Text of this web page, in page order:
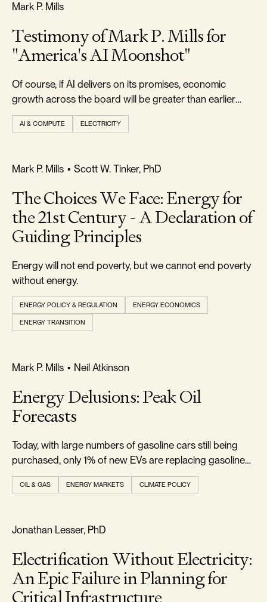
FREEDOM & GROWTH
Mark P. Mills
Testimony of Mark P. Mills for
"America's AI Moonshot"
Of course, if AI delivers on its promises, economic
growth across the board will be greater than earlier
forecast.
AI & COMPUTE ELECTRICITY
FREEDOM & GROWTH
Mark P. Mills • Scott W. Tinker, PhD
The Choices We Face: Energy for
the 21st Century - A Declaration of
Guiding Principles
Energy will not end poverty, but we cannot end poverty
without energy.
ENERGY POLICY & REGULATION ENERGY ECONOMICS
ENERGY TRANSITION
REALISM & FACTS
Mark P. Mills • Neil Atkinson
Energy Delusions: Peak Oil
Forecasts
Today, with large numbers of gasoline cars still being
purchased, only 1% of new EVs are replacing gasoline
cars.
OIL & GAS ENERGY MARKETS CLIMATE POLICY
RELIABILITY & SECURITY
Jonathan Lesser, PhD
Electrification Without Electricity:
An Epic Failure in Planning for
Critical Infrastructure